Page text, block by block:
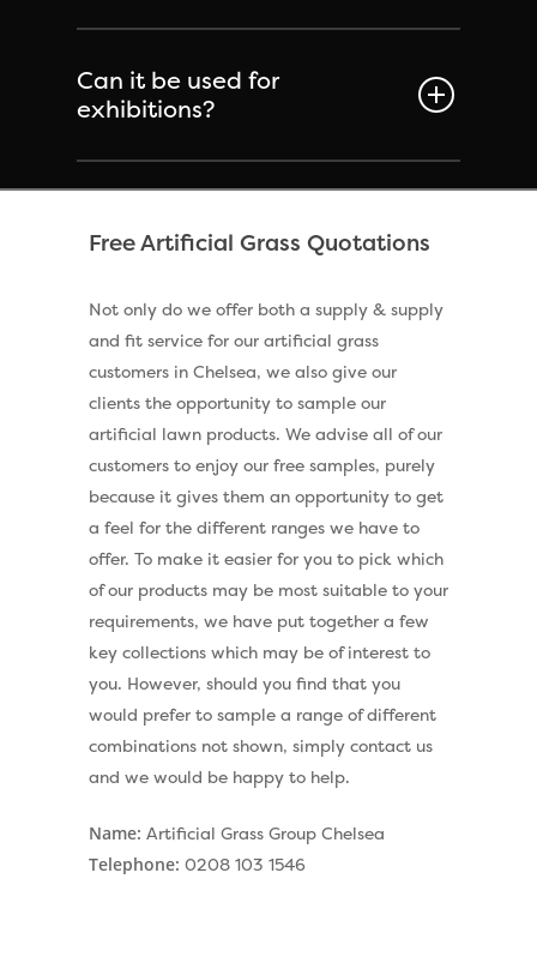
Can it be used for
exhibitions?
Free Artificial Grass Quotations
Not only do we offer both a supply & supply
and fit service for our artificial grass
customers in Chelsea, we also give our
clients the opportunity to sample our
artificial lawn products. We advise all of our
customers to enjoy our free samples, purely
because it gives them an opportunity to get
a feel for the different ranges we have to
offer. To make it easier for you to pick which
of our products may be most suitable to your
requirements, we have put together a few
key collections which may be of interest to
you. However, should you find that you
would prefer to sample a range of different
combinations not shown, simply contact us
and we would be happy to help.
Name: Artificial Grass Group Chelsea
Telephone: 0208 103 1546